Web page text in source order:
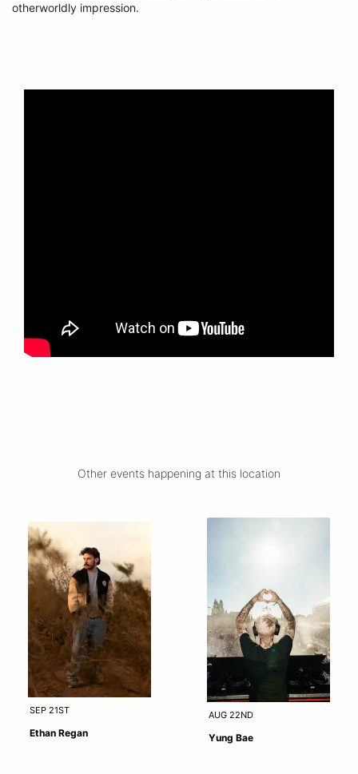
otherworldly impression.
Other events happening at this location
SEP 21ST
Ethan Regan
AUG 22ND
Yung Bae